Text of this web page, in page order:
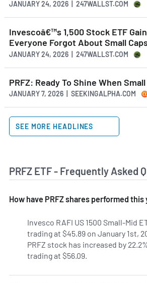
JANUARY 24, 2026 | 247WALLST.COM
Invescoâ€™s 1,500 Stock ETF
Everyone Forgot About Small
JANUARY 24, 2026 | 247WALLST.COM
PRFZ: Ready To Shine When
JANUARY 7, 2026 | SEEKINGALPHA.COM
SEE MORE HEADLINES
PRFZ ETF - Frequently Asked
How have PRFZ shares performed this
Invesco RAFI US 1500 Small-Mid
trading at $45.89 on January 1st,
PRFZ stock has increased by
trading at $56.09.